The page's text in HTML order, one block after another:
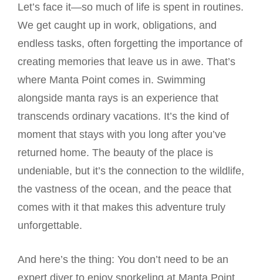
Let’s face it—so much of life is spent in routines.
We get caught up in work, obligations, and
endless tasks, often forgetting the importance of
creating memories that leave us in awe. That’s
where Manta Point comes in. Swimming
alongside manta rays is an experience that
transcends ordinary vacations. It’s the kind of
moment that stays with you long after you’ve
returned home. The beauty of the place is
undeniable, but it’s the connection to the wildlife,
the vastness of the ocean, and the peace that
comes with it that makes this adventure truly
unforgettable.
And here’s the thing: You don’t need to be an
expert diver to enjoy snorkeling at Manta Point.